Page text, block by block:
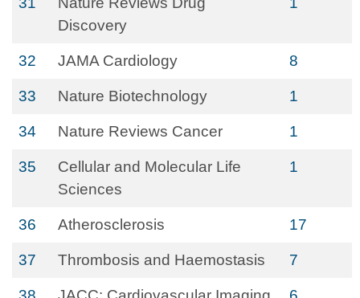
Discovery
32 JAMA Cardiology 8
33 Nature Biotechnology 1
34 Nature Reviews Cancer 1
35
Cellular and Molecular Life
Sciences
1
36 Atherosclerosis 17
37 Thrombosis and Haemostasis 7